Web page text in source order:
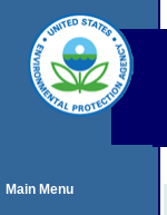
Main Menu